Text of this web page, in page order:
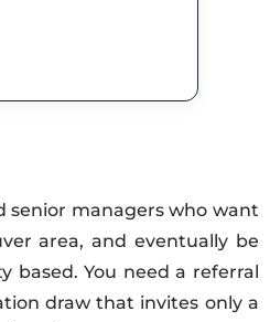
senior managers who want
area, and eventually be
based. You need a referral
draw that invites only a